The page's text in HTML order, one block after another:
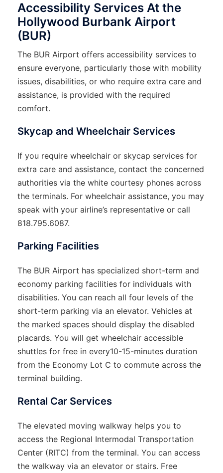
Accessibility Services At the
Hollywood Burbank Airport
(BUR)
The BUR Airport offers accessibility services to
ensure everyone, particularly those with mobility
issues, disabilities, or who require extra care and
assistance, is provided with the required
comfort.
Skycap and Wheelchair Services
If you require wheelchair or skycap services for
extra care and assistance, contact the concerned
authorities via the white courtesy phones across
the terminals. For wheelchair assistance, you may
speak with your airline’s representative or call
818.795.6087.
Parking Facilities
The BUR Airport has specialized short-term and
economy parking facilities for individuals with
disabilities. You can reach all four levels of the
short-term parking via an elevator. Vehicles at
the marked spaces should display the disabled
placards. You will get wheelchair accessible
shuttles for free in every10-15-minutes duration
from the Economy Lot C to commute across the
terminal building.
Rental Car Services
The elevated moving walkway helps you to
access the Regional Intermodal Transportation
Center (RITC) from the terminal. You can access
the walkway via an elevator or stairs. Free